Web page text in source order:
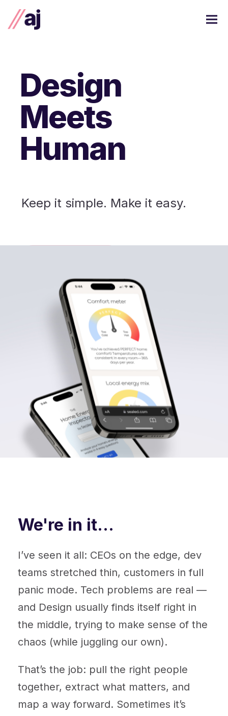
Design
Meets
Human
Keep it simple. Make it easy.
We're in it...
I’ve seen it all: CEOs on the edge, dev
teams stretched thin, customers in full
panic mode. Tech problems are real —
and Design usually finds itself right in
the middle, trying to make sense of the
chaos (while juggling our own).
That’s the job: pull the right people
together, extract what matters, and
map a way forward. Sometimes it’s